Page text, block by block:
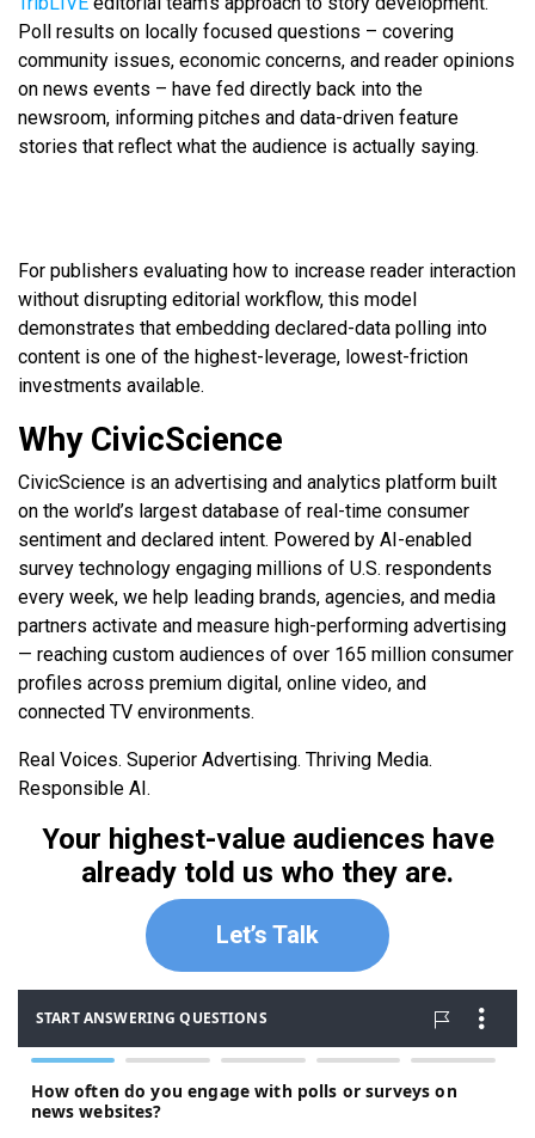
Poll results on locally focused questions – covering
community issues, economic concerns, and reader opinions
on news events – have fed directly back into the
newsroom, informing pitches and data-driven feature
stories that reflect what the audience is actually saying.
For publishers evaluating how to increase reader interaction
without disrupting editorial workflow, this model
demonstrates that embedding declared-data polling into
content is one of the highest-leverage, lowest-friction
investments available.
Why CivicScience
CivicScience is an advertising and analytics platform built
on the world’s largest database of real-time consumer
sentiment and declared intent. Powered by AI-enabled
survey technology engaging millions of U.S. respondents
every week, we help leading brands, agencies, and media
partners activate and measure high-performing advertising
— reaching custom audiences of over 165 million consumer
profiles across premium digital, online video, and
connected TV environments.
Real Voices. Superior Advertising. Thriving Media.
Responsible AI.
Your highest-value audiences have
already told us who they are.
Let’s Talk